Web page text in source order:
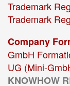
Trademark
Trademark
Company
GmbH
UG (Mini-
KNOWHOW